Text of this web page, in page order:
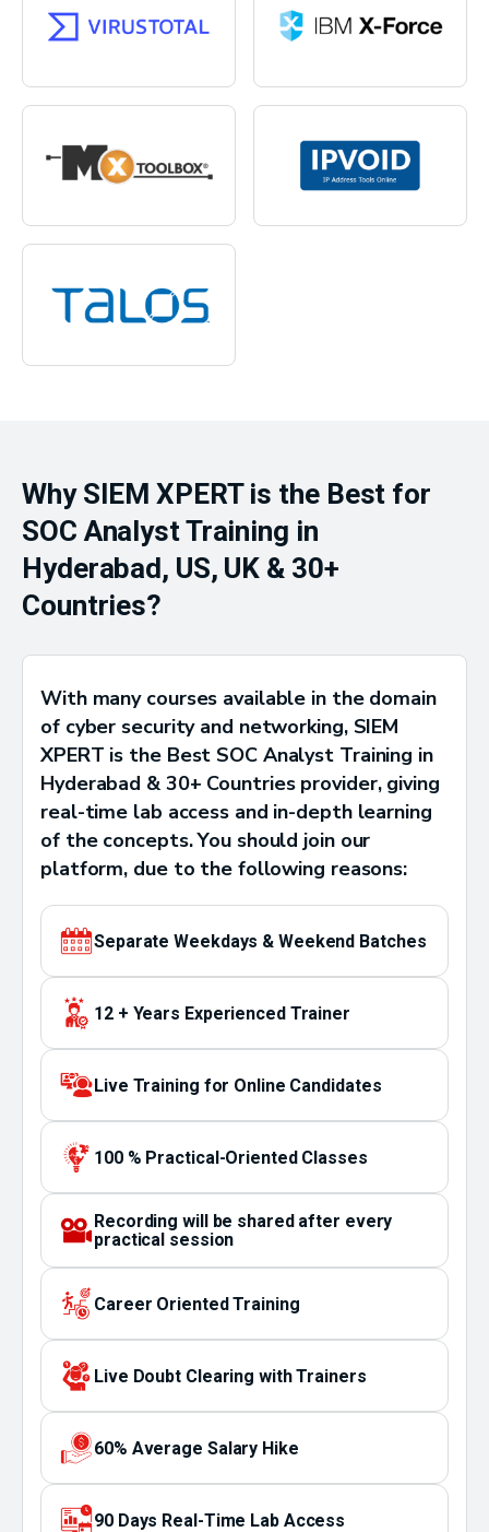
Why SIEM XPERT is the Best for
SOC Analyst Training in
Hyderabad, US, UK & 30+
Countries?
With many courses available in the domain
of cyber security and networking, SIEM
XPERT is the Best SOC Analyst Training in
Hyderabad & 30+ Countries provider, giving
real-time lab access and in-depth learning
of the concepts. You should join our
platform, due to the following reasons:
Separate Weekdays & Weekend Batches
12 + Years Experienced Trainer
Live Training for Online Candidates
100 % Practical-Oriented Classes
Recording will be shared after every
practical session
Career Oriented Training
Live Doubt Clearing with Trainers
60% Average Salary Hike
90 Days Real-Time Lab Access